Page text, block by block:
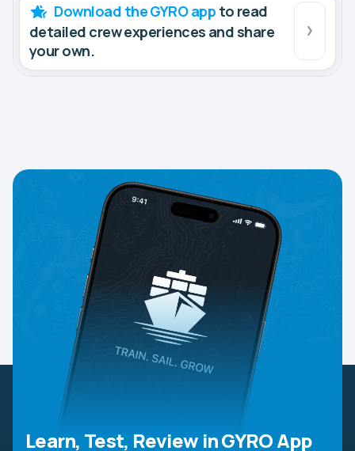
Download the GYRO app to read
detailed crew experiences and share
your own.
Learn, Test, Review in GYRO App